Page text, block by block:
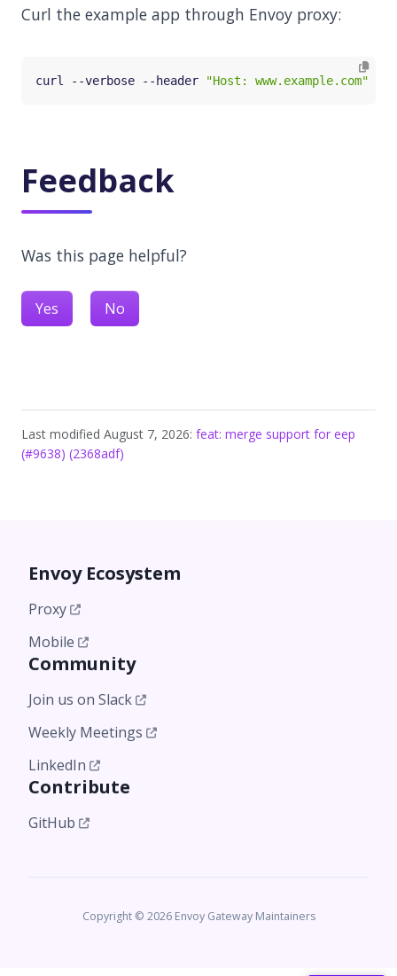
Curl the example app through Envoy proxy:
curl --verbose --header "Host: www.example.com"
Feedback
Was this page helpful?
Yes No
Last modified August 7, 2026: feat: merge support for eep
(#9638) (2368adf)
Envoy Ecosystem
Proxy
Mobile
Community
Join us on Slack
Weekly Meetings
LinkedIn
Contribute
GitHub
Copyright © 2026 Envoy Gateway Maintainers